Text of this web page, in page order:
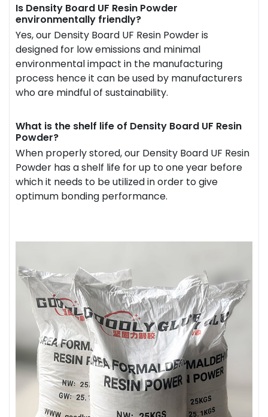
Is Density Board UF Resin Powder
environmentally friendly?
Yes, our Density Board UF Resin Powder is
designed for low emissions and minimal
environmental impact in the manufacturing
process hence it can be used by manufacturers
who are mindful of sustainability.
What is the shelf life of Density Board UF Resin
Powder?
When properly stored, our Density Board UF Resin
Powder has a shelf life for up to one year before
which it needs to be utilized in order to give
optimum bonding performance.